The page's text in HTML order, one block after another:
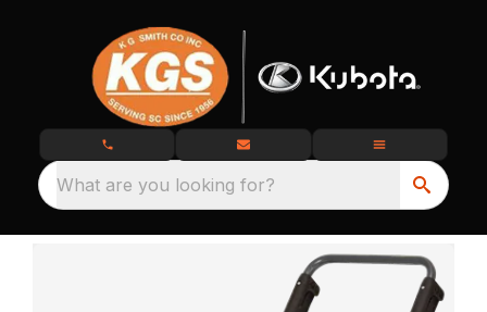
What are you looking for?